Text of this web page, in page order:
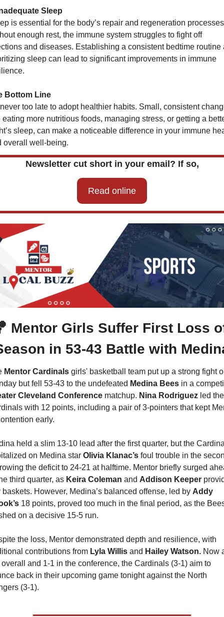
Sleep
is essential for the body’s repair and regeneration
enough rest, the immune system struggles to fight off
and diseases. Establishing a consistent bedtime routine
sleep can lead to significant improvements in immune
Bottom Line
never too late to adopt healthier habits. Small, consistent
eating more nutritious foods, managing stress, or getting a
sleep, can make a noticeable difference in your immune
overall well-being.
Newsletter cut short in your email? If so,
Read online
Mentor Girls Suffer First Loss
in 53-43 Battle with
Mentor Cardinals girls' basketball team put up a strong fight
but fell 53-43 to the undefeated Medina Bees
Cleveland Conference matchup. Nina Rodriguez led the
with 12 points, including a pair of 3-pointers that kept
early.
held a slim 13-10 lead after the first quarter, but the
on Medina star Olivia Klanac’s foul trouble in the
the deficit to 24-21 at halftime. Mentor briefly surged
third quarter, as Keira Coleman and Addison Keeper
baskets. However, Medina’s balanced offense, led by Addy
18 points, proved too much in the final period, as the
on a decisive 15-5 run.
the loss, Mentor demonstrated depth and resilience, with
contributions from Lyla Willis and Hailey Watson. Now
and 1-1 in the conference, the Cardinals (3-1) aim to
back in their upcoming game tonight against the North
(3-1).